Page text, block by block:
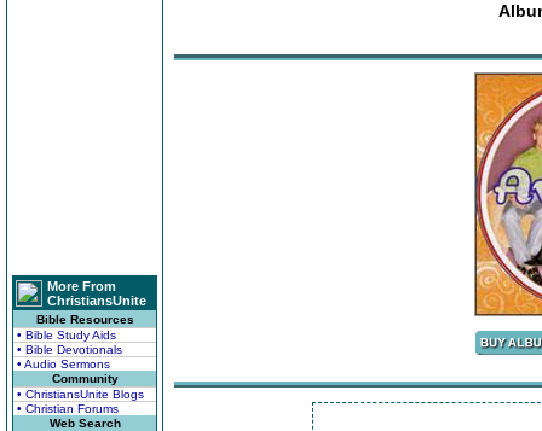
More From
ChristiansUnite
Bible Resources
• Bible Study Aids
• Bible Devotionals
• Audio Sermons
Community
• ChristiansUnite Blogs
• Christian Forums
Web Search